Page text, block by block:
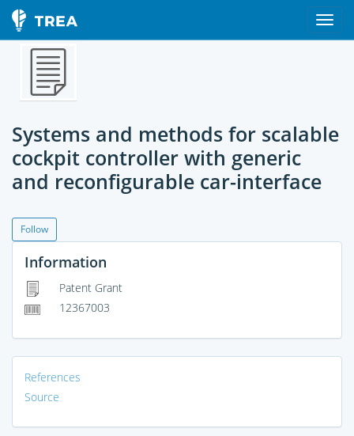
Systems and methods for scalable
cockpit controller with generic
and reconfigurable car-interface
Follow
Information
Patent Grant
12367003
References
Source